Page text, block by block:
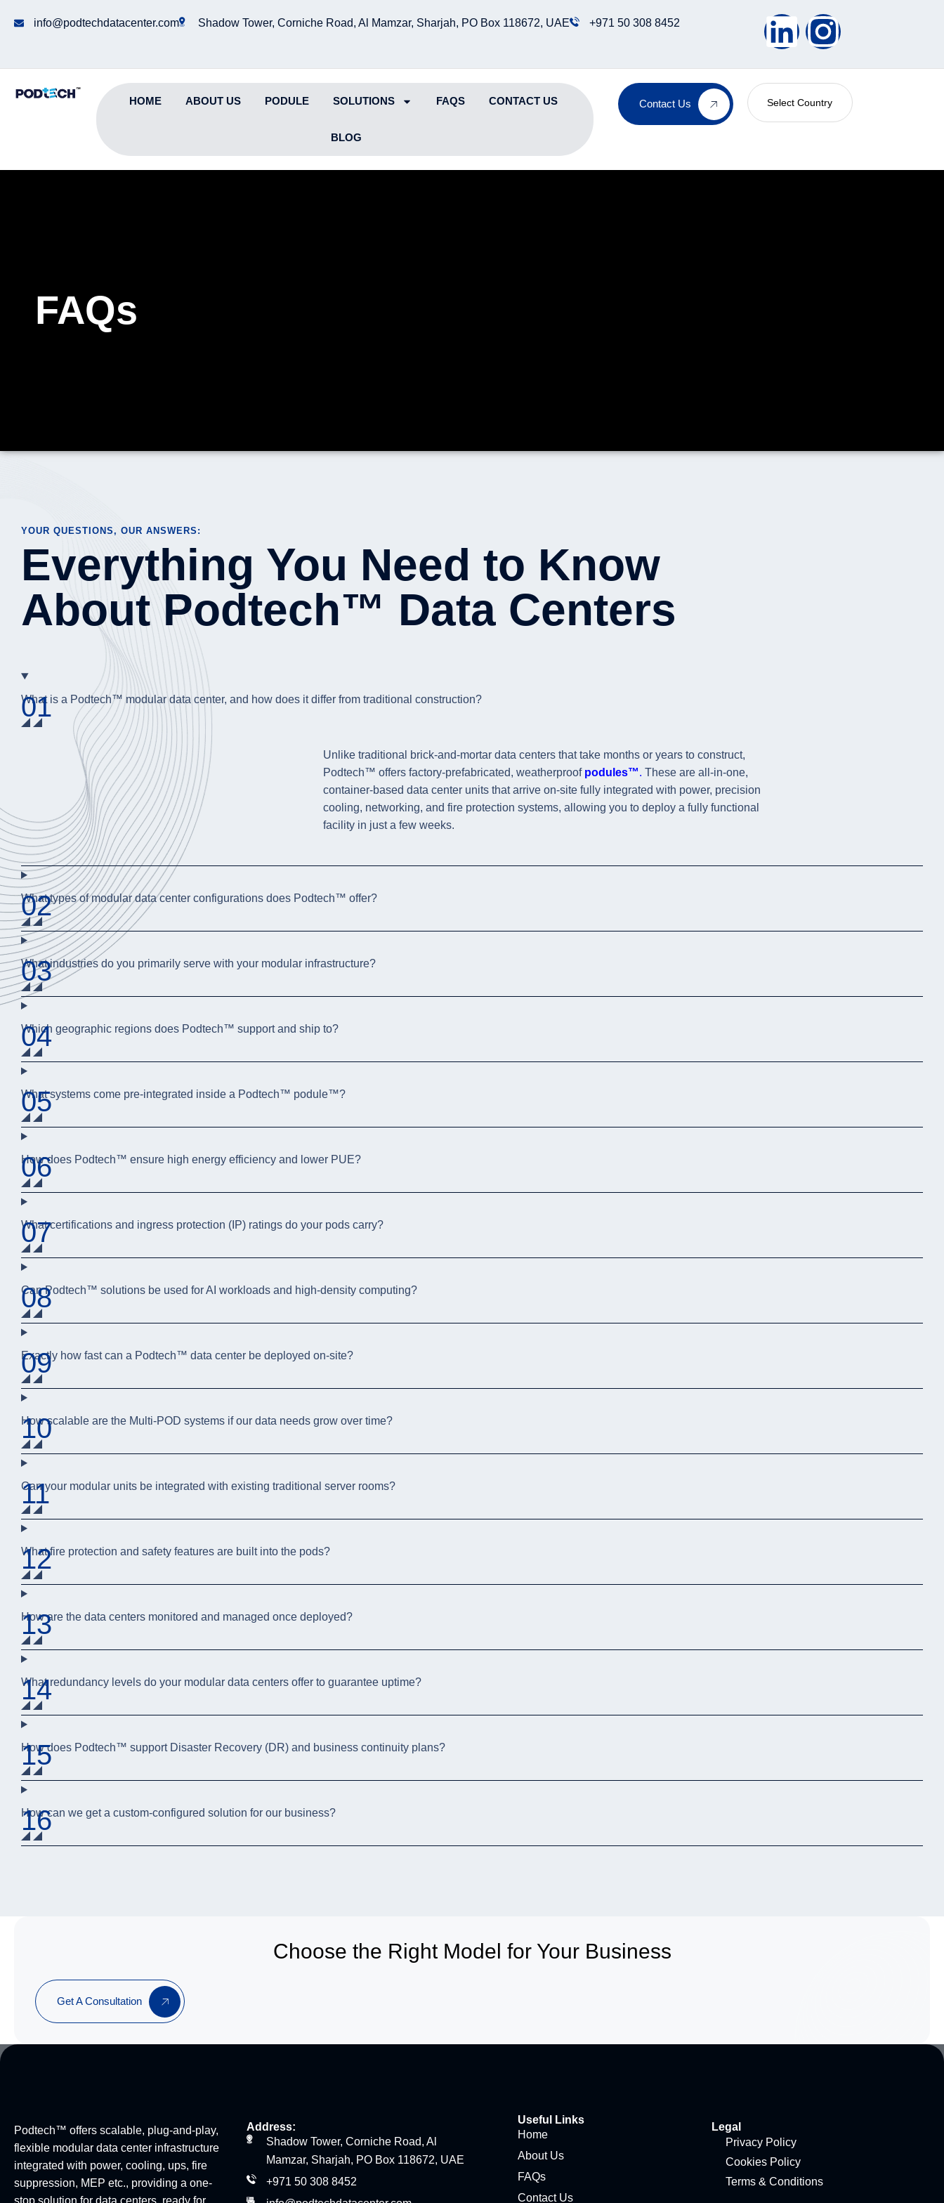
info@podtechdatacenter.com Shadow Tower, Corniche Road, Al Mamzar, Sharjah, PO Box 118672, UAE +971 50 308 8452
HOME ABOUT US PODULE SOLUTIONS FAQS CONTACT US
BLOG
Contact Us Select Country
FAQs
YOUR QUESTIONS, OUR ANSWERS:
Everything You Need to Know
About Podtech™ Data Centers
01
What is a Podtech™ modular data center, and how does it differ from traditional construction?
Unlike traditional brick-and-mortar data centers that take months or years to construct,
Podtech™ offers factory-prefabricated, weatherproof podules™. These are all-in-one,
container-based data center units that arrive on-site fully integrated with power, precision
cooling, networking, and fire protection systems, allowing you to deploy a fully functional
facility in just a few weeks.
02
What types of modular data center configurations does Podtech™ offer?
03
What industries do you primarily serve with your modular infrastructure?
04
Which geographic regions does Podtech™ support and ship to?
05
What systems come pre-integrated inside a Podtech™ podule™?
06
How does Podtech™ ensure high energy efficiency and lower PUE?
07
What certifications and ingress protection (IP) ratings do your pods carry?
08
Can Podtech™ solutions be used for AI workloads and high-density computing?
09
Exactly how fast can a Podtech™ data center be deployed on-site?
10
How scalable are the Multi-POD systems if our data needs grow over time?
11
Can your modular units be integrated with existing traditional server rooms?
12
What fire protection and safety features are built into the pods?
13
How are the data centers monitored and managed once deployed?
14
What redundancy levels do your modular data centers offer to guarantee uptime?
15
How does Podtech™ support Disaster Recovery (DR) and business continuity plans?
16
How can we get a custom-configured solution for our business?
Choose the Right Model for Your Business
Get A Consultation
Podtech™ offers scalable, plug-and-play,
flexible modular data center infrastructure
integrated with power, cooling, ups, fire
suppression, MEP etc., providing a one-
stop solution for data centers, ready for
Address:
Shadow Tower, Corniche Road, Al
Mamzar, Sharjah, PO Box 118672, UAE
+971 50 308 8452
Useful Links
Home
About Us
FAQs
Contact Us
Legal
Privacy Policy
Cookies Policy
Terms & Conditions